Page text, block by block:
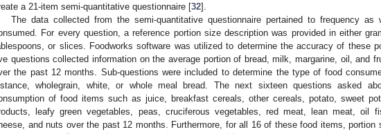
a 21-item semi-quantitative questionnaire [32].
The data collected from the semi-quantitative questionnaire pertained to frequency as
For every question, a reference portion size description was provided in either
or slices. Foodworks software was utilized to determine the accuracy of these
questions collected information on the average portion of bread, milk, margarine, oil, and
the past 12 months. Sub-questions were included to determine the type of food
wholegrain, white, or whole meal bread. The next sixteen questions asked
of food items such as juice, breakfast cereals, other cereals, potato, sweet
leafy green vegetables, peas, cruciferous vegetables, red meat, lean meat, oil
and nuts over the past 12 months. Furthermore, for all 16 of these food items, portion